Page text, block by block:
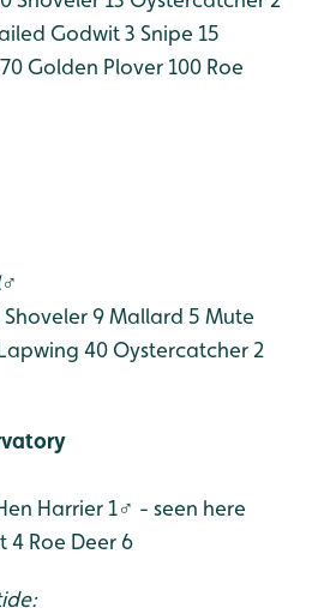
Godwit 3 Snipe 15
Golden Plover 100 Roe
Shoveler 9Mallard 5 Mute
40 Oystercatcher 2
Harrier 1♂ - seen here
4 Roe Deer 6